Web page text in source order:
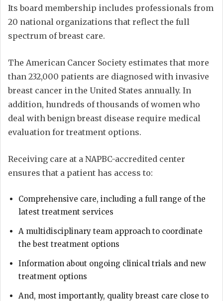
Its board membership includes professionals from
20 national organizations that reflect the full
spectrum of breast care.
The American Cancer Society estimates that more
than 232,000 patients are diagnosed with invasive
breast cancer in the United States annually. In
addition, hundreds of thousands of women who
deal with benign breast disease require medical
evaluation for treatment options.
Receiving care at a NAPBC-accredited center
ensures that a patient has access to:
Comprehensive care, including a full range of the
latest treatment services
A multidisciplinary team approach to coordinate
the best treatment options
Information about ongoing clinical trials and new
treatment options
And, most importantly, quality breast care close to